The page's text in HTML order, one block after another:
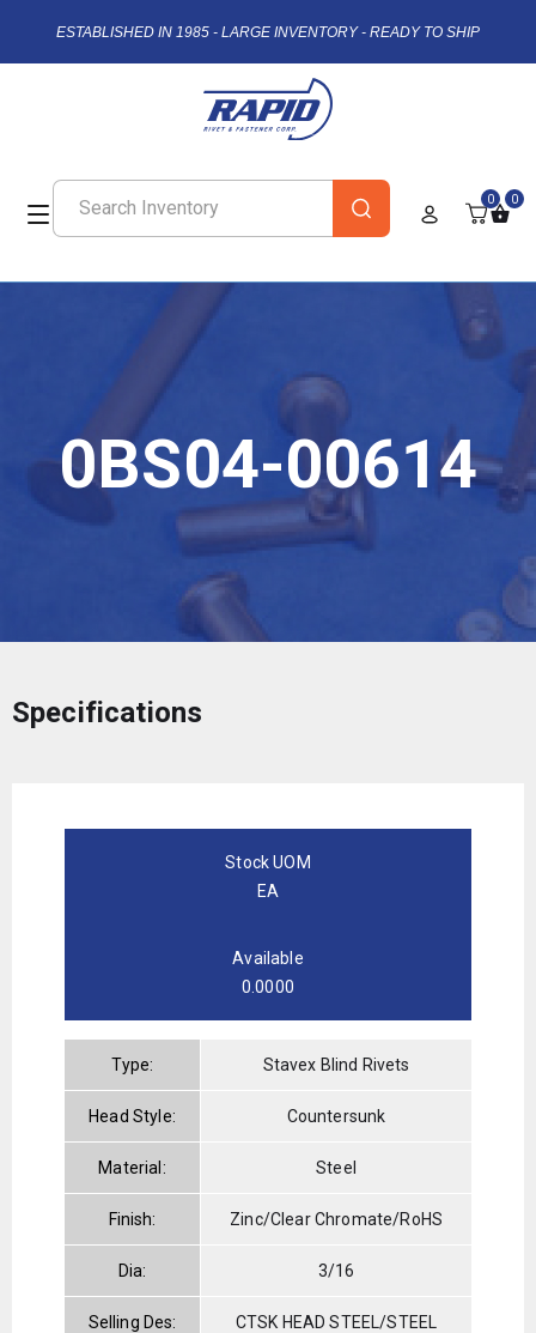
ESTABLISHED IN 1985 - LARGE INVENTORY - READY TO SHIP
0 0
0BS04-00614
Specifications
Stock UOM
EA
Available
0.0000
Type: Stavex Blind Rivets
Head Style: Countersunk
Material: Steel
Finish: Zinc/Clear Chromate/RoHS
Dia: 3/16
Selling Des:
CTSK HEAD STEEL/STEEL